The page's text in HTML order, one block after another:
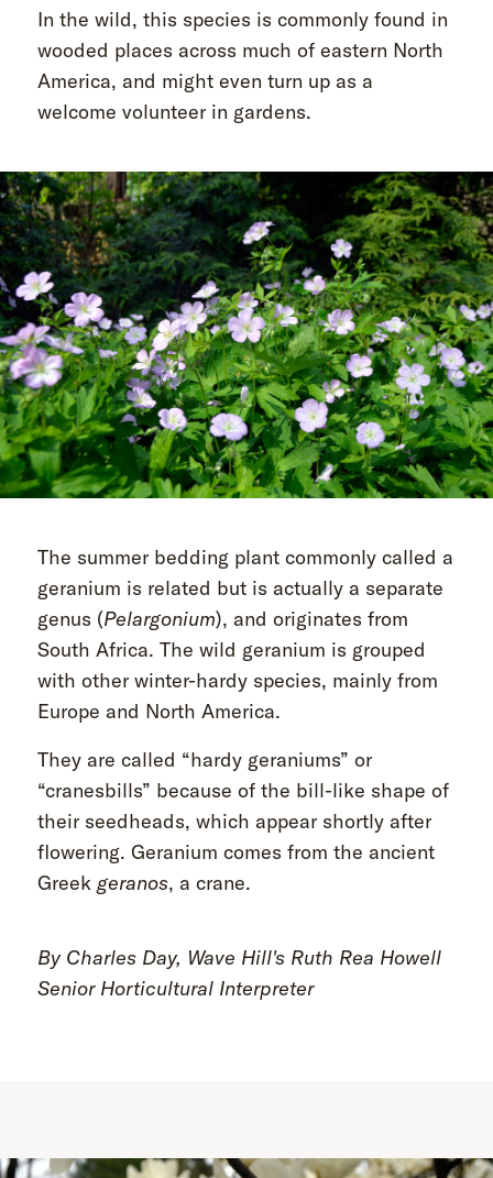
In the wild, this species is commonly found in
wooded places across much of eastern North
America, and might even turn up as a
welcome volunteer in gardens.
The summer bedding plant commonly called a
geranium is related but is actually a separate
genus (Pelargonium), and originates from
South Africa. The wild geranium is grouped
with other winter-hardy species, mainly from
Europe and North America.
They are called “hardy geraniums” or
“cranesbills” because of the bill-like shape of
their seedheads, which appear shortly after
flowering. Geranium comes from the ancient
Greek geranos, a crane.
By Charles Day, Wave Hill's Ruth Rea Howell
Senior Horticultural Interpreter